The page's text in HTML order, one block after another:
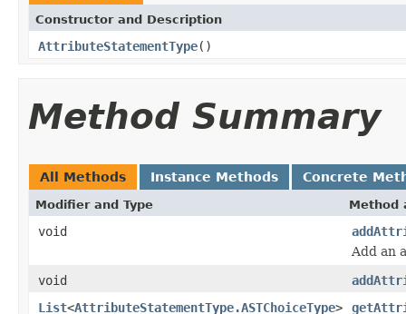
Constructor and Description
AttributeStatementType()
Method Summary
All Methods Instance Methods Concrete
Modifier and Type Method
void
Add an
void
List<AttributeStatementType.ASTChoiceType>